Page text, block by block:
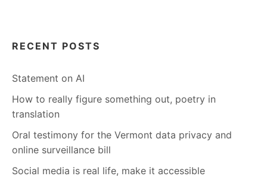
RECENT POSTS
Statement on AI
How to really figure something out, poetry in
translation
Oral testimony for the Vermont data privacy and
online surveillance bill
Social media is real life, make it accessible